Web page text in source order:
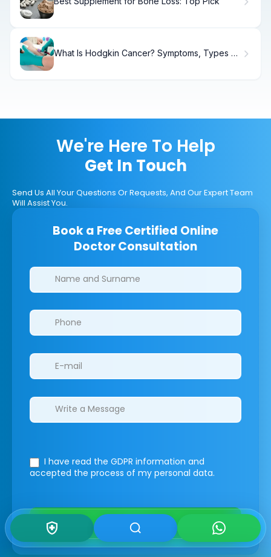
What Is Hodgkin Cancer? Symptoms, Types &
We're Here To Help
Get In Touch
Send Us All Your Questions Or Requests, And Our Expert Team
Will Assist You.
Book a Free Certified Online
Doctor Consultation
Clinics/branches
I have read the GDPR information and
accepted the process of my personal data.
Submit